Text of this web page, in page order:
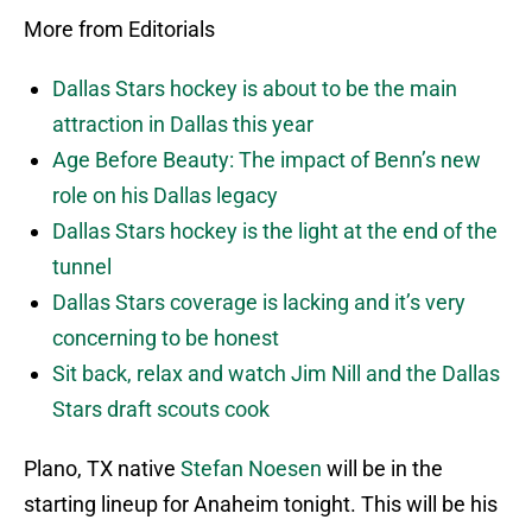
More from Editorials
Dallas Stars hockey is about to be the main
attraction in Dallas this year
Age Before Beauty: The impact of Benn’s new
role on his Dallas legacy
Dallas Stars hockey is the light at the end of the
tunnel
Dallas Stars coverage is lacking and it’s very
concerning to be honest
Sit back, relax and watch Jim Nill and the Dallas
Stars draft scouts cook
Plano, TX native Stefan Noesen will be in the
starting lineup for Anaheim tonight. This will be his